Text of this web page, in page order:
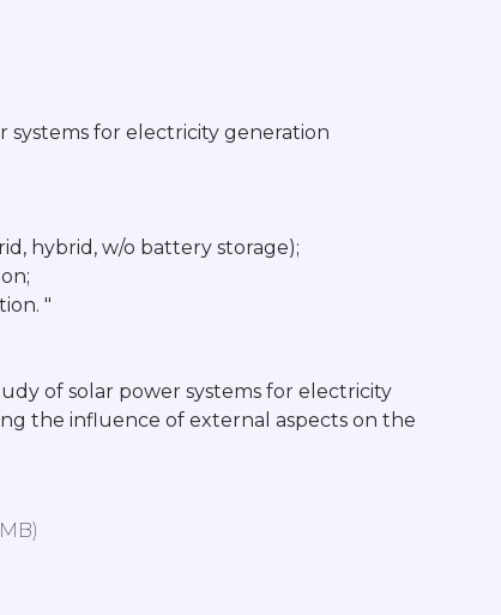
for electricity generation
hybrid, w/o battery storage);
"
of solar power systems for electricity
the influence of external aspects on the